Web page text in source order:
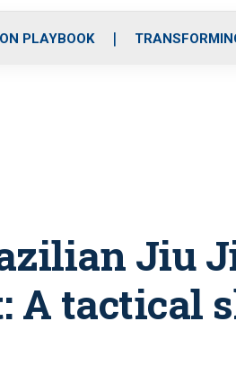
o
r
PLAYBOOK
Jiu
A tactical